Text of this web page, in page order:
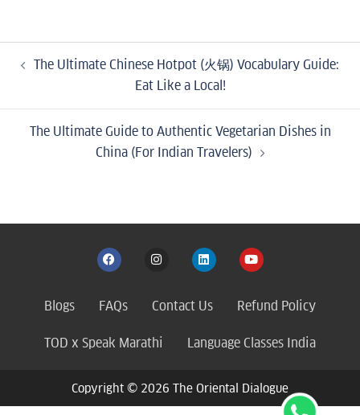
The Ultimate Chinese Hotpot (火锅) Vocabulary Guide:
Eat Like a Local!
The Ultimate Guide to Authentic Vegetarian Dishes in
China (For Indian Travelers)
Blogs FAQs Contact Us Refund Policy
TOD x Speak Marathi Language Classes India
Copyright © 2026 The Oriental Dialogue